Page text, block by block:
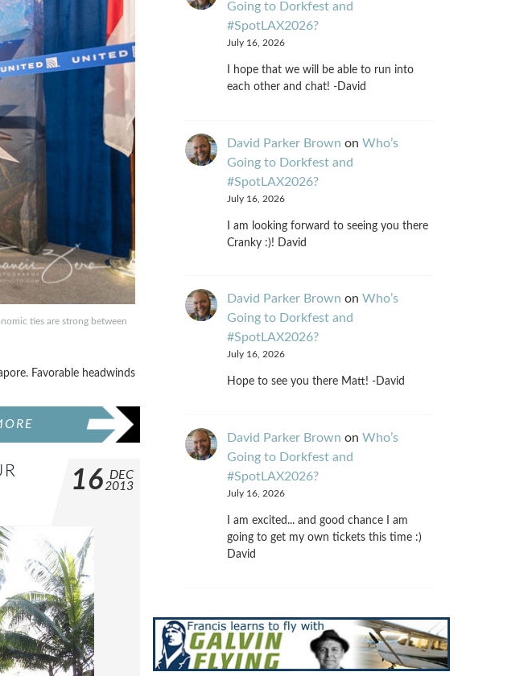
ties are strong between
Favorable headwinds
16 DEC
2013
Going to Dorkfest and
#SpotLAX2026?
July 16, 2026
I hope that we will be able to run into
each other and chat! -David
David Parker Brown on Who’s
Going to Dorkfest and
#SpotLAX2026?
July 16, 2026
I am looking forward to seeing you there
Cranky :)! David
David Parker Brown on Who’s
Going to Dorkfest and
#SpotLAX2026?
July 16, 2026
Hope to see you there Matt! -David
David Parker Brown on Who’s
Going to Dorkfest and
#SpotLAX2026?
July 16, 2026
I am excited... and good chance I am
going to get my own tickets this time :)
David